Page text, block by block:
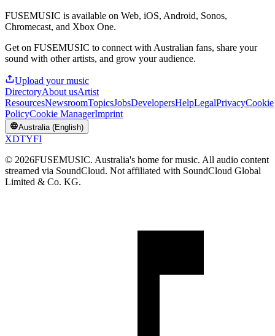
FUSEMUSIC is available on Web, iOS, Android, Sonos,
Chromecast, and Xbox One.
Get on FUSEMUSIC to connect with Australian fans, share your
sound with other artists, and grow your audience.
Upload your music
DirectoryAbout usArtist
ResourcesNewsroomTopicsJobsDevelopersHelpLegalPrivacyCookie
PolicyCookie ManagerImprint
Australia (English)
XDTYFI
© 2026FUSEMUSIC. Australia's home for music. All audio content
streamed via SoundCloud. Not affiliated with SoundCloud Global
Limited & Co. KG.